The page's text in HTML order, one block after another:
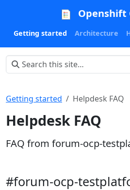
Openshift
Getting started Architecture
Getting started Helpdesk FAQ
Helpdesk FAQ
FAQ from forum-ocp-
#forum-ocp-